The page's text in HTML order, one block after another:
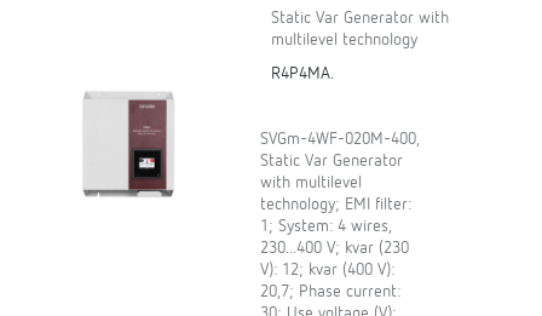
Static Var Generator with
multilevel technology
R4P4MA.
SVGm-4WF-020M-400,
Static Var Generator
with multilevel
technology; EMI filter:
1; System: 4 wires,
230...400 V; kvar (230
V): 12; kvar (400 V):
20,7; Phase current: